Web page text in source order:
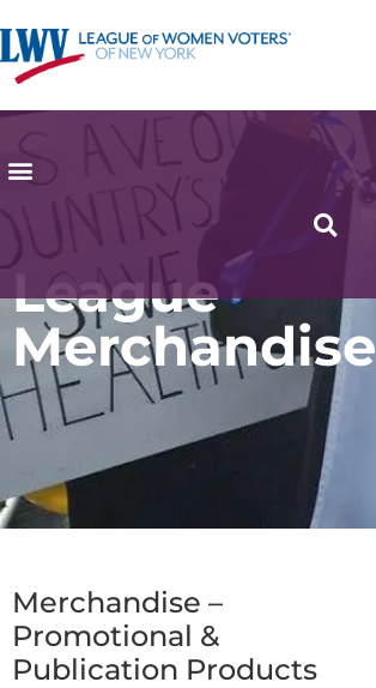
League
Merchandise
Merchandise –
Promotional &
Publication Products